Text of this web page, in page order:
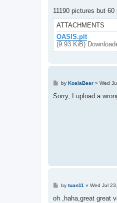
11190 pictures but
ATTACHMENTS
OASIS.plt
(9.93 KiB)
P
s
by KoalaBear» Wed
Sorry, I upload a
P
s
by tuan11» Wed Jul
oh ,haha,great great